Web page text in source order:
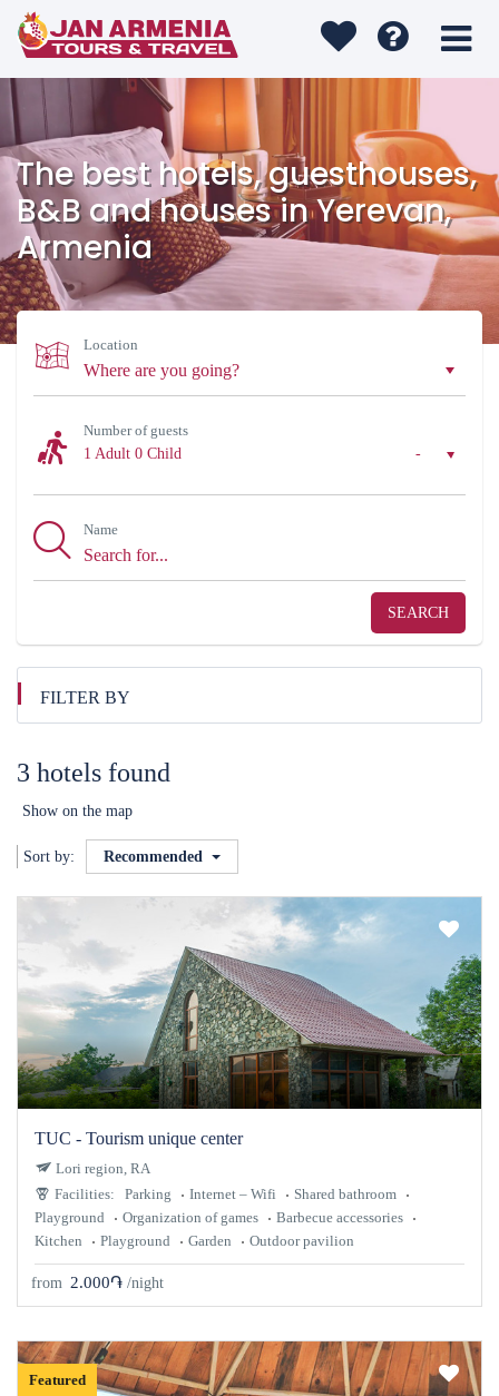
The best hotels, guesthouses,
B&B and houses in Yerevan,
Armenia
Location
Number of guests
1 Adult
-
0 Child
Name
SEARCH
FILTER BY
3 hotels found
Show on the map
Sort by: Recommended
TUC - Tourism unique center
Facilities: Parking Internet – Wifi
Shared bathroom
Playground
Organization of games
Barbecue accessories
Kitchen
Playground Garden Outdoor pavilion
Lori region, RA
from 2.000֏ /night
Featured